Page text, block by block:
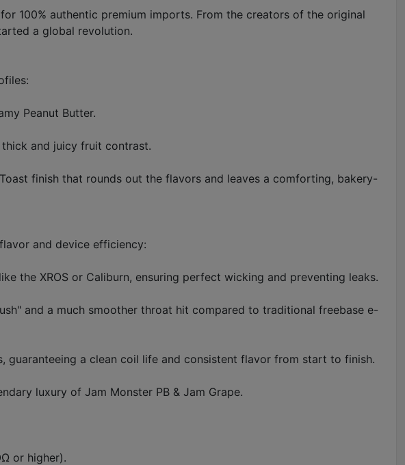
100% authentic premium imports. From the creators of the original
a global revolution.
Peanut Butter.
and juicy fruit contrast.
finish that rounds out the flavors and leaves a comforting, bakery-
and device efficiency:
the XROS or Caliburn, ensuring perfect wicking and preventing leaks.
and a much smoother throat hit compared to traditional freebase e-
guaranteeing a clean coil life and consistent flavor from start to finish.
luxury of Jam Monster PB & Jam Grape.
or higher).